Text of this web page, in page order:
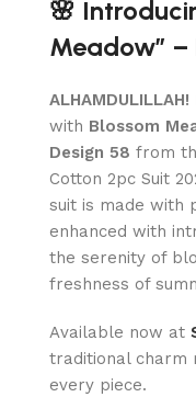
🌸
Meadow” –
ALHAMDULILLAH!
with Blossom
Design 58 from
Cotton 2pc Suit
suit is made with
enhanced with
the serenity of
freshness of
Available now at
traditional charm
every piece.